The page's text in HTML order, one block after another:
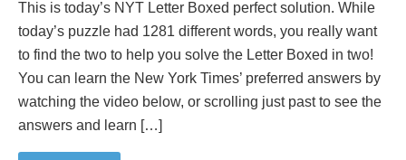
This is today’s NYT Letter Boxed perfect solution. While
today’s puzzle had 1281 different words, you really want
to find the two to help you solve the Letter Boxed in two!
You can learn the New York Times’ preferred answers by
watching the video below, or scrolling just past to see the
answers and learn […]